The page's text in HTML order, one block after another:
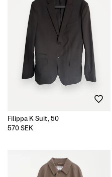
Filippa K Suit, 50
Regular
570 SEK